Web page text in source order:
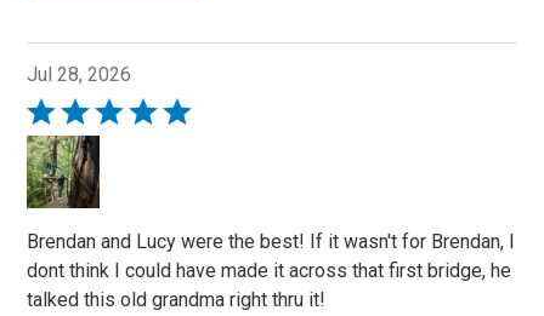
Jul 28, 2026
Rated
5
out
of
Brendan and Lucy were the best! If it wasn't for Brendan, I
dont think I could have made it across that first bridge, he
talked this old grandma right thru it!